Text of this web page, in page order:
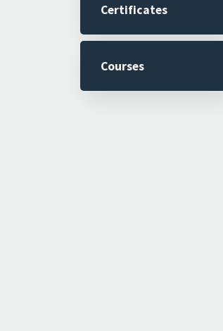
Certificates
Courses